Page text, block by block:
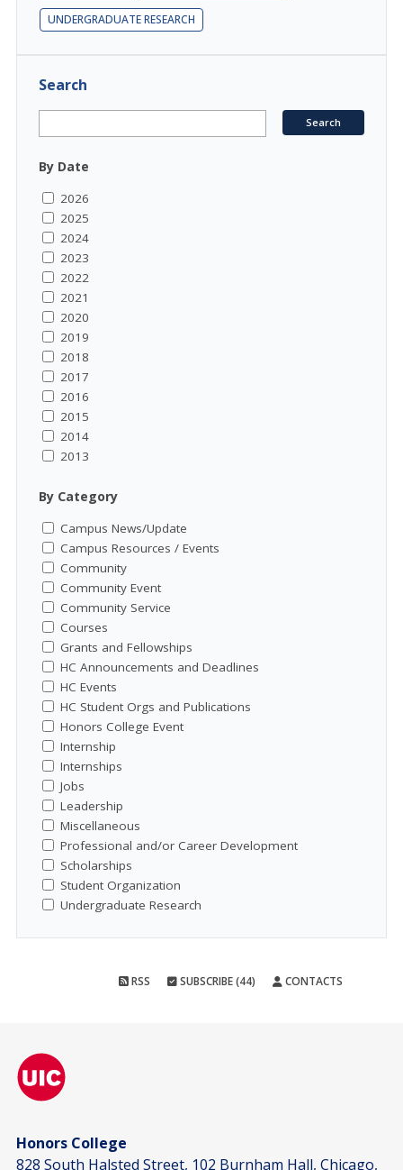
UNDERGRADUATE RESEARCH
Search
By Date
2026
2025
2024
2023
2022
2021
2020
2019
2018
2017
2016
2015
2014
2013
By Category
Campus News/Update
Campus Resources / Events
Community
Community Event
Community Service
Courses
Grants and Fellowships
HC Announcements and Deadlines
HC Events
HC Student Orgs and Publications
Honors College Event
Internship
Internships
Jobs
Leadership
Miscellaneous
Professional and/or Career Development
Scholarships
Student Organization
Undergraduate Research
RSS SUBSCRIBE (44) CONTACTS
Honors College
828 South Halsted Street, 102 Burnham Hall, Chicago,